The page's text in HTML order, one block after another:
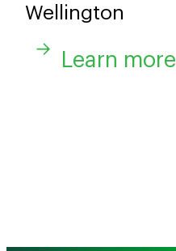
Wellington
Learn more